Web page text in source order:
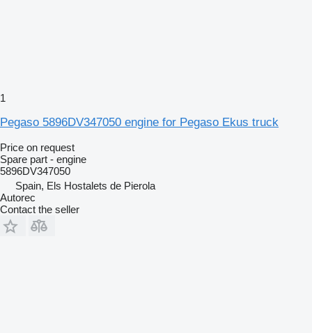
1
Pegaso 5896DV347050 engine for Pegaso Ekus truck
Price on request
Spare part - engine
5896DV347050
Spain, Els Hostalets de Pierola
Autorec
Contact the seller